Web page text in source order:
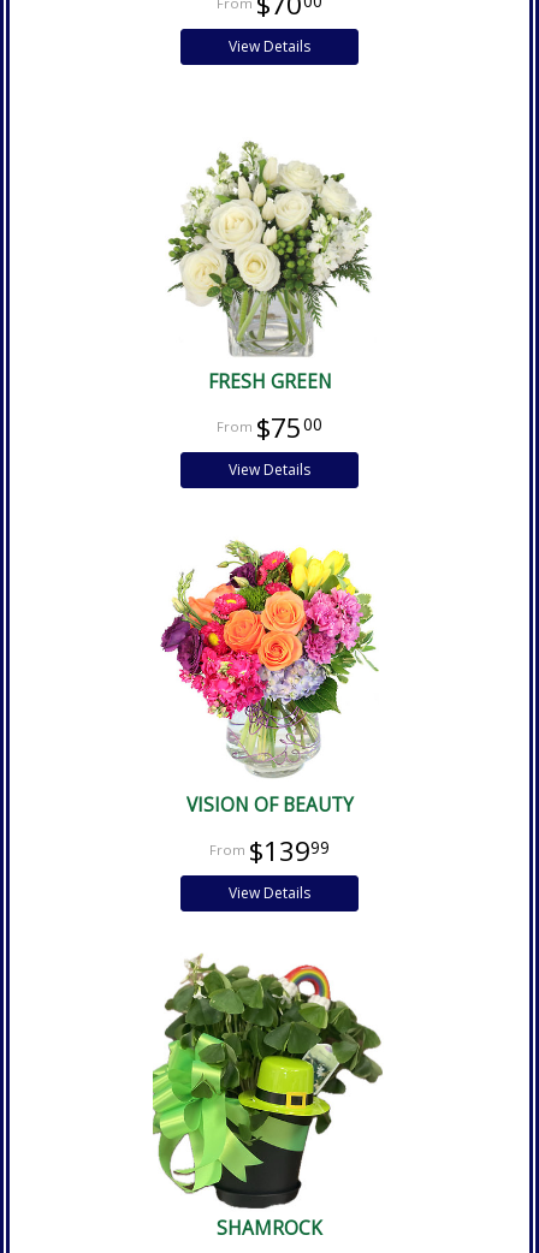
View Details
FRESH GREEN
$7500
View Details
VISION OF BEAUTY
$13999
View Details
SHAMROCK